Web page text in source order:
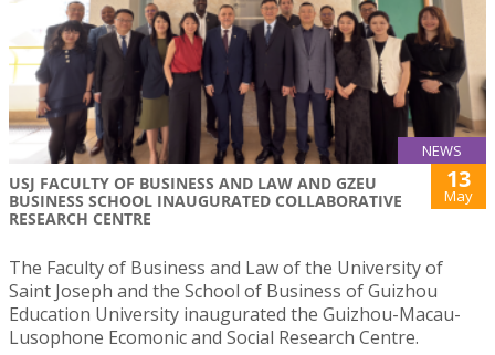
NEWS
USJ FACULTY OF BUSINESS AND LAW AND GZEU
BUSINESS SCHOOL INAUGURATED COLLABORATIVE
RESEARCH CENTRE
13
May
The Faculty of Business and Law of the University of
Saint Joseph and the School of Business of Guizhou
Education University inaugurated the Guizhou-Macau-
Lusophone Ecomonic and Social Research Centre.